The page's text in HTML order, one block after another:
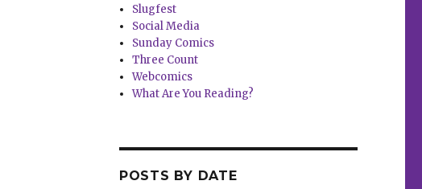
Slugfest
Social Media
Sunday Comics
Three Count
Webcomics
What Are You Reading?
POSTS BY DATE